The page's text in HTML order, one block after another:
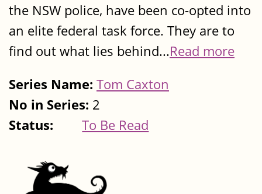
the NSW police, have been co-opted into
an elite federal task force. They are to
find out what lies behind...Read more
Series Name: Tom Caxton
No in Series: 2
Status:
To Be Read